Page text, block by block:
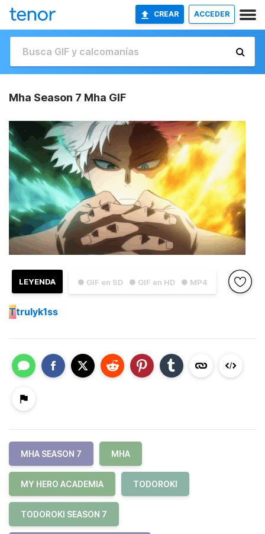
CREAR ACCEDER
Mha Season 7 Mha GIF
● GIF en SD ● GIF en HD ● MP4
LEYENDA
Ttrulyk1ss
MHA SEASON 7 MHA
MY HERO ACADEMIA TODOROKI
TODOROKI SEASON 7